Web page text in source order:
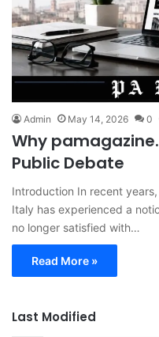
Admin May 14, 2026 0
Why
Public Debate
Introduction In recent
Italy has experienced a
no longer satisfied with…
Read More »
Last Modified